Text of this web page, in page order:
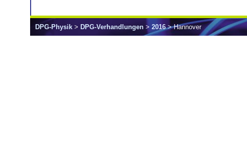
DPG-Physik > DPG-Verhandlungen > 2016> Hannover